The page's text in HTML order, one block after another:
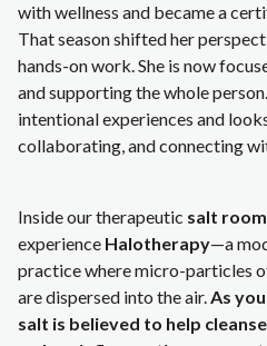
with wellness and became a
That season shifted her
hands-on work. She is now
and supporting the whole
intentional experiences and
collaborating, and connecting
Inside our therapeutic salt room
experience Halotherapy—a
practice where micro-particles
are dispersed into the air.As
salt is believed to help